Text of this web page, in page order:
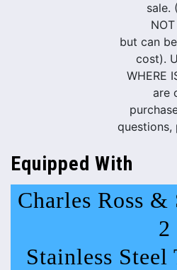
sale.
but can
cost).
WHERE
are
questions,
Equipped With
Charles Ross
2
Stainless